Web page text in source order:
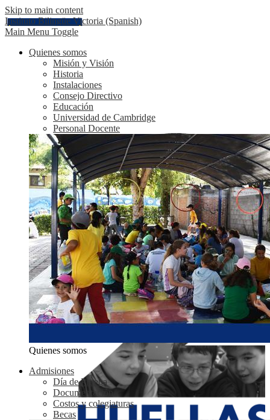
Skip to main content
Instituto Bilingüe Victoria (Spanish)
Main Menu Toggle
Quienes somos
Misión y Visión
Historia
Instalaciones
Consejo Directivo
Educación
Universidad de Cambridge
Personal Docente
Quienes somos
Admisiones
Día de Prueba
Documentación
Costos y colegiaturas
Becas